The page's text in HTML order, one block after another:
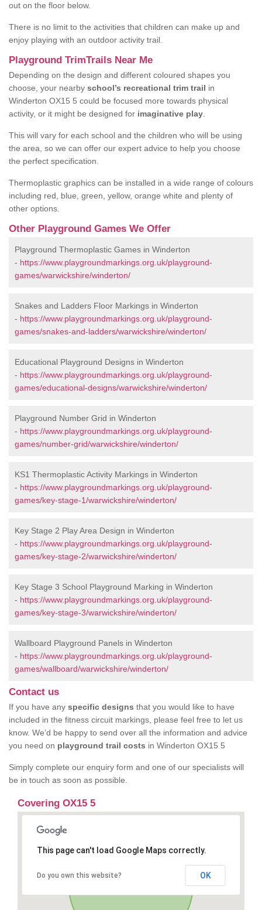
out on the floor below.
There is no limit to the activities that children can make up and
enjoy playing with an outdoor activity trail.
Playground TrimTrails Near Me
Depending on the design and different coloured shapes you
choose, your nearby school’s recreational trim trail in
Winderton OX15 5 could be focused more towards physical
activity, or it might be designed for imaginative play
This will vary for each school and the children who will be using
the area, so we can offer our expert advice to help you choose
the perfect specification.
Thermoplastic graphics can be installed in a wide range of colours
including red, blue, green, yellow, orange white and plenty of
other options.
Other Playground Games We Offer
Playground Thermoplastic Games in Winderton
- https://www.playgroundmarkings.org.uk/playground-
games/warwickshire/winderton/
Snakes and Ladders Floor Markings in Winderton
- https://www.playgroundmarkings.org.uk/playground-
games/snakes-and-ladders/warwickshire/winderton/
Educational Playground Designs in Winderton
- https://www.playgroundmarkings.org.uk/playground-
games/educational-designs/warwickshire/winderton/
Playground Number Grid in Winderton
- https://www.playgroundmarkings.org.uk/playground-
games/number-grid/warwickshire/winderton/
KS1 Thermoplastic Activity Markings in Winderton
- https://www.playgroundmarkings.org.uk/playground-
games/key-stage-1/warwickshire/winderton/
Key Stage 2 Play Area Design in Winderton
- https://www.playgroundmarkings.org.uk/playground-
games/key-stage-2/warwickshire/winderton/
Key Stage 3 School Playground Marking in Winderton
- https://www.playgroundmarkings.org.uk/playground-
games/key-stage-3/warwickshire/winderton/
Wallboard Playground Panels in Winderton
- https://www.playgroundmarkings.org.uk/playground-
games/wallboard/warwickshire/winderton/
Contact us
If you have any specific designs that you would like to have
included in the fitness circuit markings, please feel free to let us
know. We’d be happy to send over all the information and advice
you need on playground trail costs in Winderton OX15 5
Simply complete our enquiry form and one of our specialists will
be in touch as soon as possible.
Covering OX15 5
This page can't load Google Maps correctly.
Do you own this website? OK